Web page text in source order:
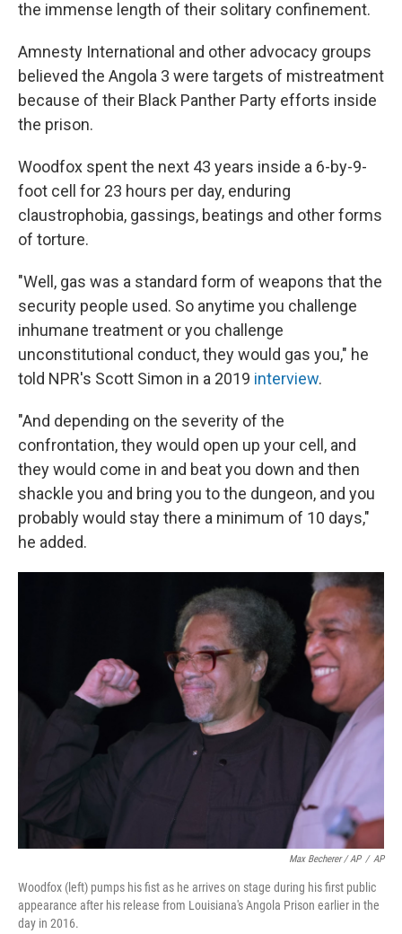
the immense length of their solitary confinement.
Amnesty International and other advocacy groups
believed the Angola 3 were targets of mistreatment
because of their Black Panther Party efforts inside
the prison.
Woodfox spent the next 43 years inside a 6-by-9-
foot cell for 23 hours per day, enduring
claustrophobia, gassings, beatings and other forms
of torture.
"Well, gas was a standard form of weapons that the
security people used. So anytime you challenge
inhumane treatment or you challenge
unconstitutional conduct, they would gas you," he
told NPR's Scott Simon in a 2019 interview.
"And depending on the severity of the
confrontation, they would open up your cell, and
they would come in and beat you down and then
shackle you and bring you to the dungeon, and you
probably would stay there a minimum of 10 days,"
he added.
Max Becherer / AP / AP
Woodfox (left) pumps his fist as he arrives on stage during his first public
appearance after his release from Louisiana's Angola Prison earlier in the
day in 2016.